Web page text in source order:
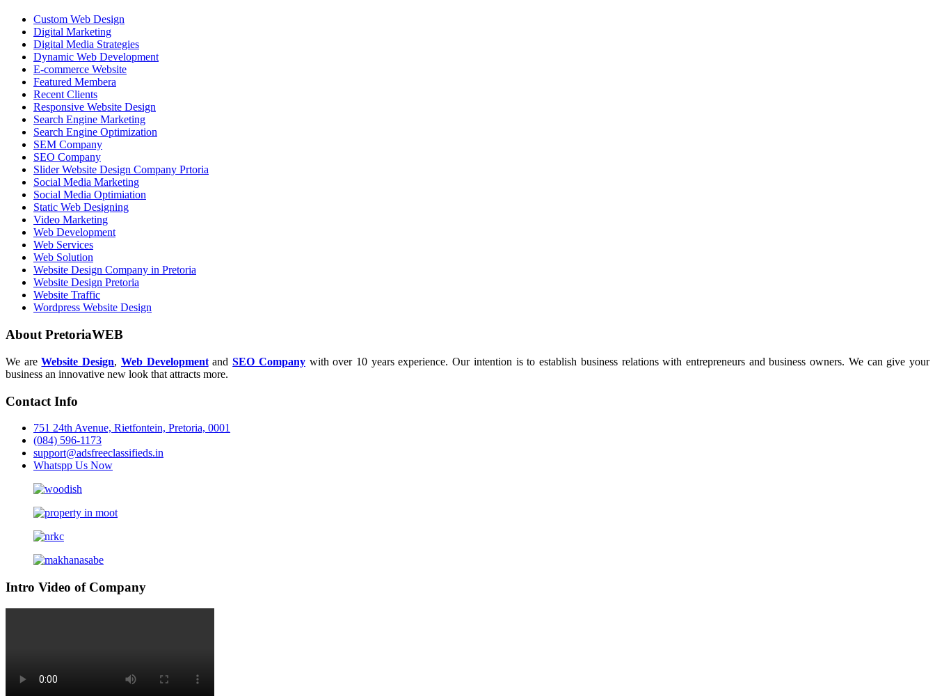
Custom Web Design
Digital Marketing
Digital Media Strategies
Dynamic Web Development
E-commerce Website
Featured Membera
Recent Clients
Responsive Website Design
Search Engine Marketing
Search Engine Optimization
SEM Company
SEO Company
Slider Website Design Company Prtoria
Social Media Marketing
Social Media Optimiation
Static Web Designing
Video Marketing
Web Development
Web Services
Web Solution
Website Design Company in Pretoria
Website Design Pretoria
Website Traffic
Wordpress Website Design
About PretoriaWEB
We areWebsite Design, Web DevelopmentandSEO Companywith over 10 years experience. Our intention is to establish business relations with entrepreneurs and business owners. We can give your
business an innovative new look that attracts more.
Contact Info
751 24th Avenue, Rietfontein, Pretoria, 0001
(084) 596-1173
support@adsfreeclassifieds.in
Whatspp Us Now
Intro Video of Company